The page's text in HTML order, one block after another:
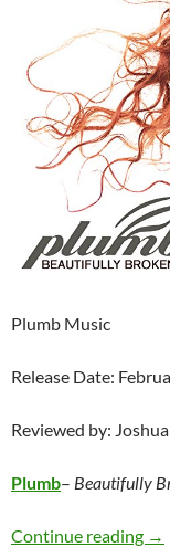
Plumb Music
Release Date:
Reviewed by:
Plumb– Beautifully
Continue reading →